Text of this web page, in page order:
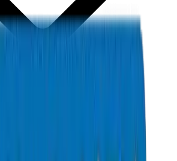
Al Quwain, UAE